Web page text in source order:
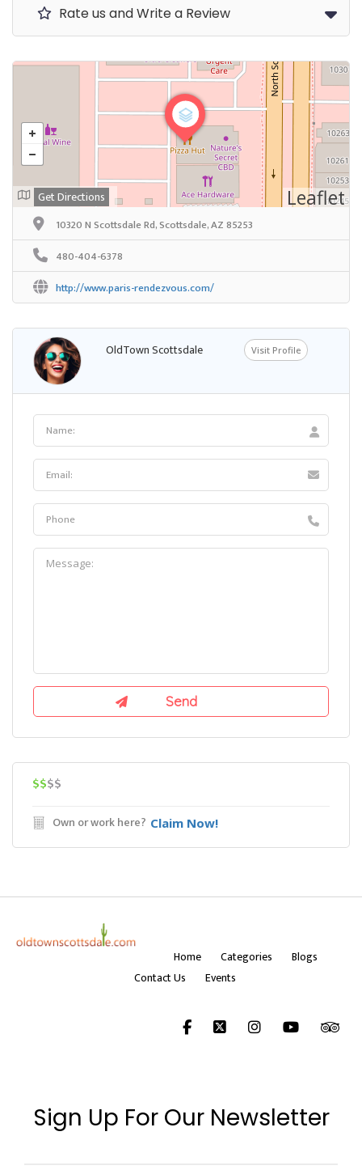
Rate us and Write a Review
Leaflet
Get Directions
10320 N Scottsdale Rd, Scottsdale, AZ 85253
480-404-6378
http://www.paris-rendezvous.com/
OldTown Scottsdale Visit Profile
$$$$
Own or work here? Claim Now!
Home Categories
Blogs
Contact Us
Events
Sign Up For Our Newsletter